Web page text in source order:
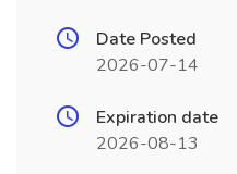
Date Posted
2026-07-14
Expiration date
2026-08-13